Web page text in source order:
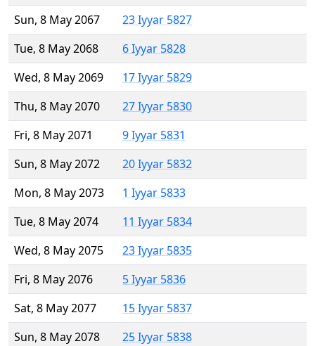
Sun, 8 May 2067
23 Iyyar 5827
Tue, 8 May 2068
6 Iyyar 5828
Wed, 8 May 2069
17 Iyyar 5829
Thu, 8 May 2070
27 Iyyar 5830
Fri, 8 May 2071
9 Iyyar 5831
Sun, 8 May 2072
20 Iyyar 5832
Mon, 8 May 2073
1 Iyyar 5833
Tue, 8 May 2074
11 Iyyar 5834
Wed, 8 May 2075
23 Iyyar 5835
Fri, 8 May 2076
5 Iyyar 5836
Sat, 8 May 2077
15 Iyyar 5837
Sun, 8 May 2078
25 Iyyar 5838